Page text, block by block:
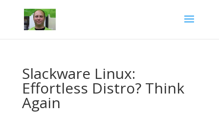
Slackware Linux:
Effortless Distro? Think
Again